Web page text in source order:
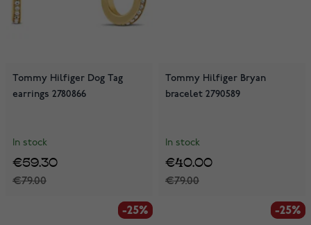
Tommy Hilfiger Dog Tag
earrings 2780866
In stock
€79.00
€59.30
Tommy Hilfiger Bryan
bracelet 2790589
In stock
€79.00
€40.00
-25%
-25% -25%
-25%